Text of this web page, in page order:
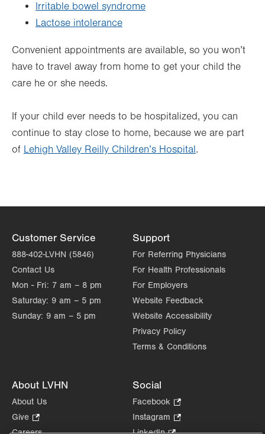
Irritable bowel syndrome
Lactose intolerance
Convenient appointments are available, so you won’t
have to travel away from home to get your child the
care he or she needs.
If your child ever needs to be hospitalized, you can
continue to stay close to home, because we are part
of Lehigh Valley Reilly Children’s Hospital.
Customer Service
888-402-LVHN (5846)
Contact Us
Mon - Fri: 7 am – 8 pm
Saturday: 9 am – 5 pm
Sunday: 9 am – 5 pm
Support
For Referring Physicians
For Health Professionals
For Employers
Website Feedback
Website Accessibility
Privacy Policy
Terms & Conditions
About LVHN
About Us
Give
Opens
Social
Facebook
Opens
in
Instagram
Opens